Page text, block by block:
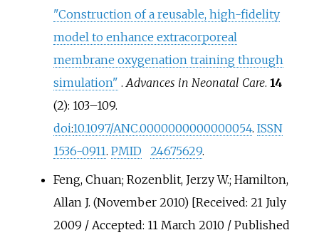
"Construction of a reusable, high-fidelity
model to enhance extracorporeal
membrane oxygenation training through
simulation" .Advances in Neonatal Care. 14
(2): 103–109.
doi:10.1097/ANC.0000000000000054. ISSN
1536-0911. PMID 24675629.
Feng, Chuan; Rozenblit, Jerzy W.; Hamilton,
Allan J. (November 2010) [Received: 21 July
2009 / Accepted: 11 March 2010 / Published